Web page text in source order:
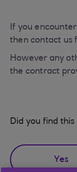
If you
then contact us
However any
the contract
Did you find
Yes